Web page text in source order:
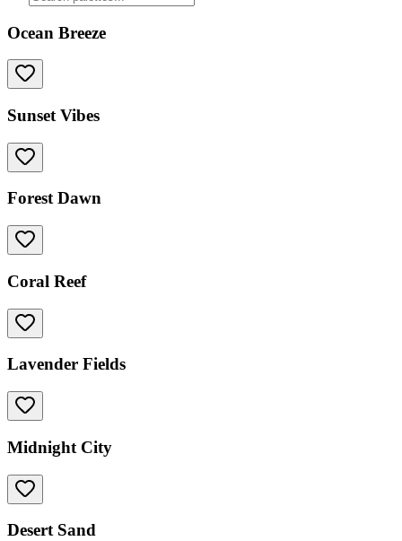
Ocean Breeze
Sunset Vibes
Forest Dawn
Coral Reef
Lavender Fields
Midnight City
Desert Sand